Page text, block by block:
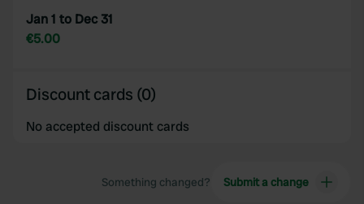
Jan 1 to Dec 31
€5.00
Discount cards (0)
No accepted discount cards
Something changed? Submit a change